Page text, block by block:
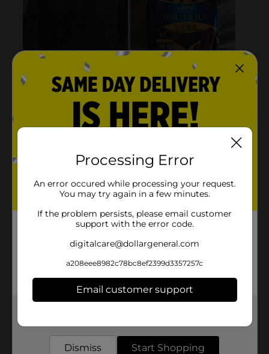
Processing Error
An error occured while processing your request.
You may try again in a few minutes.
If the problem persists, please email customer
support with the error code.
digitalcare@dollargeneral.com
a208eee8982c78bc8ef2399d3357257c
Email customer support
Dismiss Start Shopping